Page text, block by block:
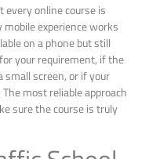
online course is
experience works
on a phone but still
your requirement, if the
small screen, or if your
most reliable approach
sure the course is truly